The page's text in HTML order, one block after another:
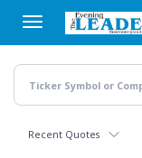
main
content
Recent Quotes